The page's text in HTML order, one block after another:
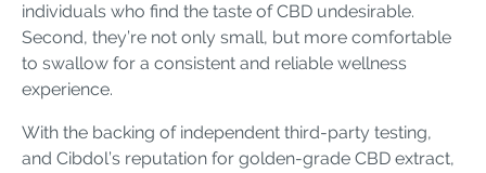
individuals who find the taste of CBD undesirable.
Second, they’re not only small, but more comfortable
to swallow for a consistent and reliable wellness
experience.
With the backing of independent third-party testing,
and Cibdol’s reputation for golden-grade CBD extract,